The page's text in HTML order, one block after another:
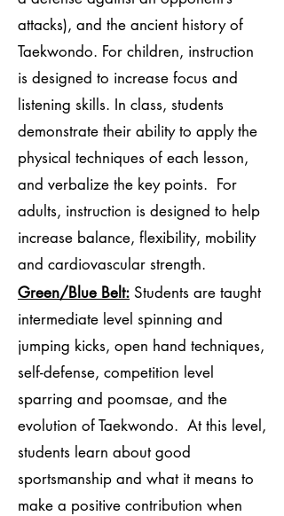
attacks), and the ancient history of
Taekwondo. For children, instruction
is designed to increase focus and
listening skills. In class, students
demonstrate their ability to apply the
physical techniques of each lesson,
and verbalize the key points. For
adults, instruction is designed to help
increase balance, flexibility, mobility
and cardiovascular strength.
Green/Blue Belt: Students are taught
intermediate level spinning and
jumping kicks, open hand techniques,
self-defense, competition level
sparring and poomsae, and the
evolution of Taekwondo. At this level,
students learn about good
sportsmanship and what it means to
make a positive contribution when